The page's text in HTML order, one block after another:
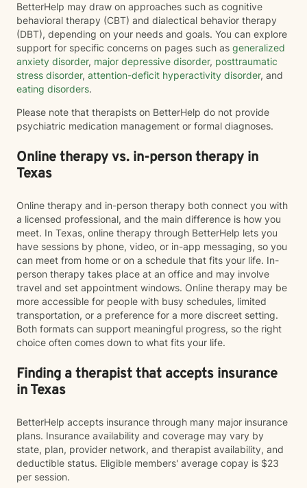
BetterHelp may draw on approaches such as cognitive
behavioral therapy (CBT) and dialectical behavior therapy
(DBT), depending on your needs and goals. You can explore
support for specific concerns on pages such as generalized
anxiety disorder, major depressive disorder, posttraumatic
stress disorder, attention-deficit hyperactivity disorder, and
eating disorders.
Please note that therapists on BetterHelp do not provide
psychiatric medication management or formal diagnoses.
Online therapy vs. in-person therapy in
Texas
Online therapy and in-person therapy both connect you with
a licensed professional, and the main difference is how you
meet. In Texas, online therapy through BetterHelp lets you
have sessions by phone, video, or in-app messaging, so you
can meet from home or on a schedule that fits your life. In-
person therapy takes place at an office and may involve
travel and set appointment windows. Online therapy may be
more accessible for people with busy schedules, limited
transportation, or a preference for a more discreet setting.
Both formats can support meaningful progress, so the right
choice often comes down to what fits your life.
Finding a therapist that accepts insurance
in Texas
BetterHelp accepts insurance through many major insurance
plans. Insurance availability and coverage may vary by
state, plan, provider network, and therapist availability, and
deductible status. Eligible members' average copay is $23
per session.